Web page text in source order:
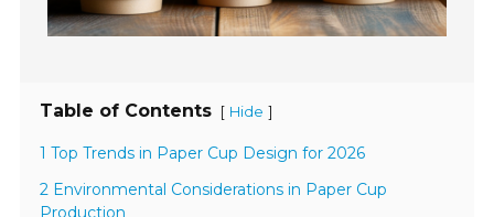
Table of Contents [ Hide ]
1 Top Trends in Paper Cup Design for 2026
2 Environmental Considerations in Paper Cup
Production